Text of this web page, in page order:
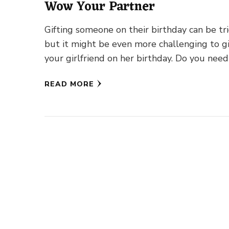
Wow Your Partner
Gifting someone on their birthday can be
but it might be even more challenging to
your girlfriend on her birthday. Do you
READ MORE